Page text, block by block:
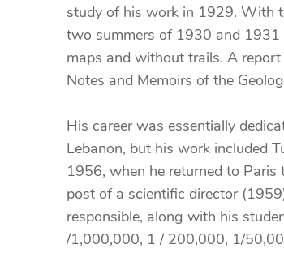
study of his work in 1929. With
two summers of 1930 and 1931
maps and without trails. A
Notes and Memoirs of the
His career was essentially
Lebanon, but his work included
1956, when he returned to Paris
post of a scientific director
responsible, along with his
/1,000,000, 1 / 200,000, 1/